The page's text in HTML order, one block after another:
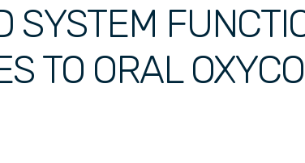
SYSTEM
TO ORAL